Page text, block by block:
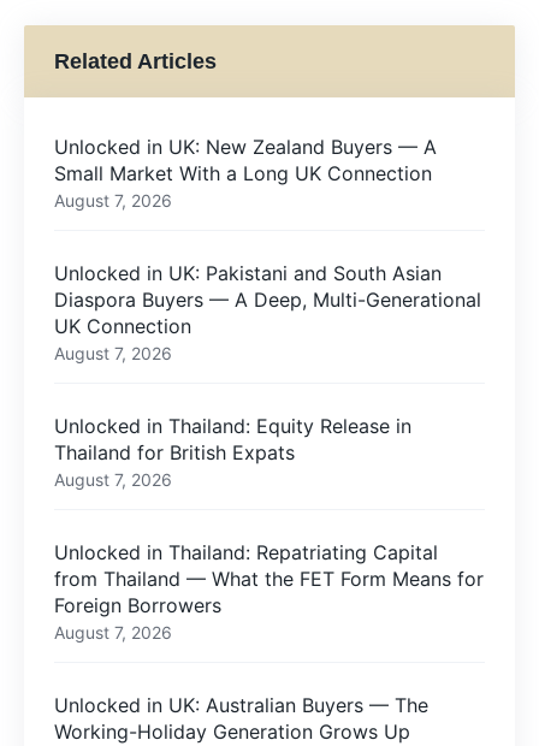
Related Articles
Unlocked in UK: New Zealand Buyers — A
Small Market With a Long UK Connection
August 7, 2026
Unlocked in UK: Pakistani and South Asian
Diaspora Buyers — A Deep, Multi-Generational
UK Connection
August 7, 2026
Unlocked in Thailand: Equity Release in
Thailand for British Expats
August 7, 2026
Unlocked in Thailand: Repatriating Capital
from Thailand — What the FET Form Means for
Foreign Borrowers
August 7, 2026
Unlocked in UK: Australian Buyers — The
Working-Holiday Generation Grows Up